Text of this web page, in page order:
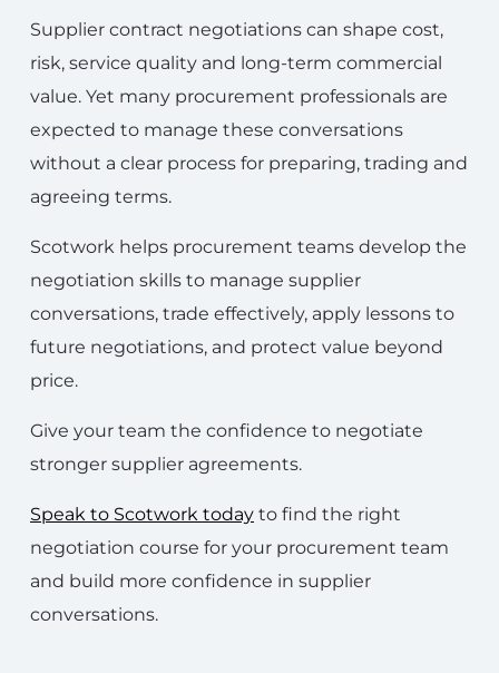
Supplier contract negotiations can shape cost,
risk, service quality and long-term commercial
value. Yet many procurement professionals are
expected to manage these conversations
without a clear process for preparing, trading and
agreeing terms.
Scotwork helps procurement teams develop the
negotiation skills to manage supplier
conversations, trade effectively, apply lessons to
future negotiations, and protect value beyond
price.
Give your team the confidence to negotiate
stronger supplier agreements.
Speak to Scotwork today to find the right
negotiation course for your procurement team
and build more confidence in supplier
conversations.